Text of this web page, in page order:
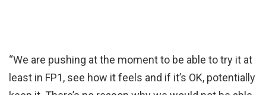
“We are pushing at the moment to be able to try it at
least in FP1, see how it feels and if it’s OK, potentially